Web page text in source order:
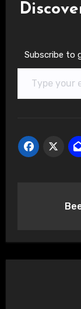
Subscribe
Type your email…